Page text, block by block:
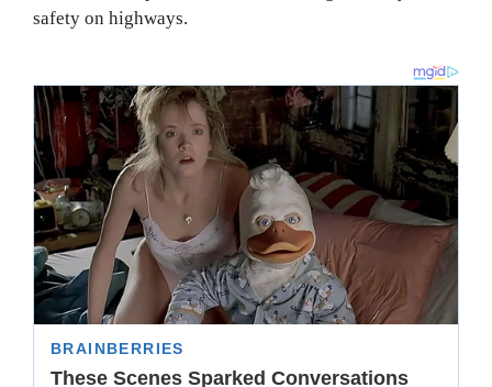
safety on highways.